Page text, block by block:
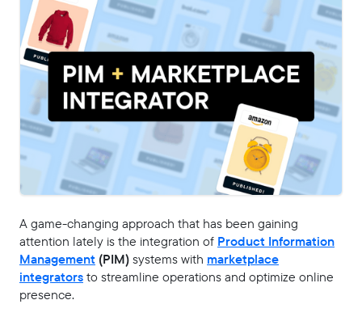
A game-changing approach that has been gaining
attention lately is the integration of Product Information
Management (PIM)systems with marketplace
integratorsto streamline operations and optimize online
presence.